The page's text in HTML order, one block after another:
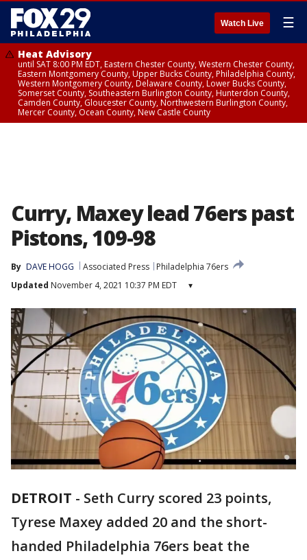
Watch Live ☰
Heat Advisory
until SAT 8:00 PM EDT, Eastern Chester County, Western Chester County,
Eastern Montgomery County, Upper Bucks County, Philadelphia County,
Western Montgomery County, Delaware County, Lower Bucks County,
Somerset County, Southeastern Burlington County, Hunterdon County,
Camden County, Gloucester County, Northwestern Burlington County,
Mercer County, Ocean County, New Castle County
Curry, Maxey lead 76ers past
Pistons, 109-98
By DAVE HOGG Associated Press
Philadelphia 76ers
Updated November 4, 2021 10:37 PM EDT ▾
DETROIT - Seth Curry scored 23 points,
Tyrese Maxey added 20 and the short-
handed Philadelphia 76ers beat the